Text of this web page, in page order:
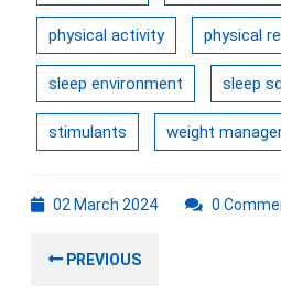
physical activity physical
sleep environment sleep
stimulants weight
02 March 202402
0
navigation
PREVIOUS